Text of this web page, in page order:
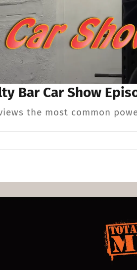
Bar Car Show
the most common